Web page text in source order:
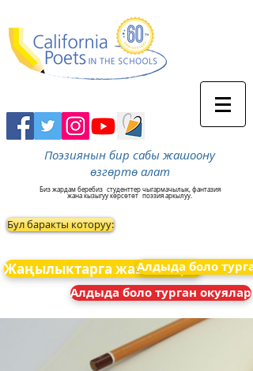
Поэзиянын бир сабы жашоону
өзгөртө алат
Биз жардам беребиз студенттер чыгармачылык, фантазия
жана кызыгуу көрсөтөт поэзия аркылуу.
Бул баракты которуу:
Жаңылыктарга жазылыңыз
Алдыда боло
Алдыда боло турган окуялар